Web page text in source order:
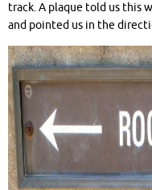
track. A plaque told us this
and pointed us in the